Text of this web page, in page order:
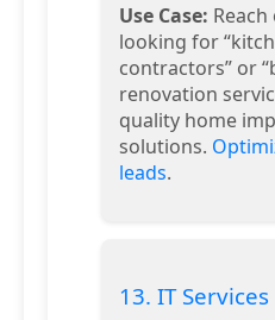
Use Case:
looking for
contractors” or
renovation
quality home
solutions.
leads.
13. IT Services